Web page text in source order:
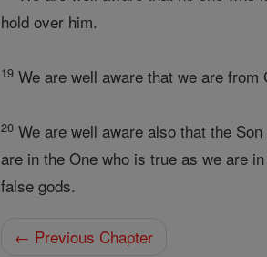
hold over him.
19 We are well aware that we are
20 We are well aware also that the
are in the One who is true as we are
false gods.
← Previous Chapter